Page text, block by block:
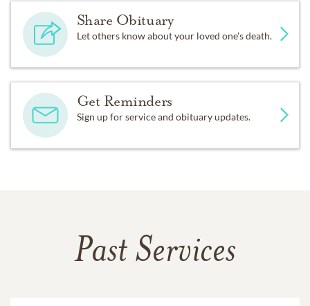
Share Obituary
Let others know about your loved one's death.
Get Reminders
Sign up for service and obituary updates.
Past Services